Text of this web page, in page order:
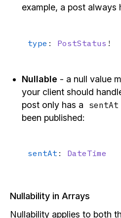
example, a post always
type : PostStatus !
Nullable - a null value
your client should
post only has a
sentAt
been published:
sentAt : DateTime
Nullability in Arrays
Nullability applies to both